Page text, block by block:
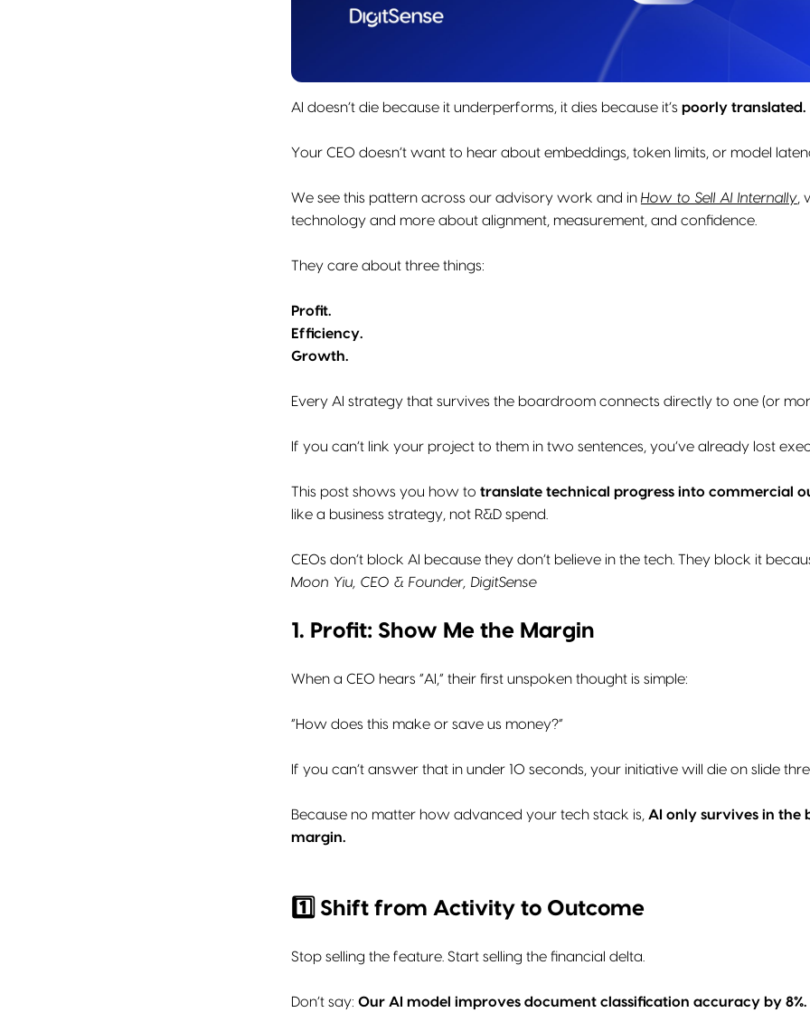
AI doesn’t die because it underperforms, it dies because it’s poorly translated.
Your CEO doesn’t want to hear about embeddings, token limits, or model
We see this pattern across our advisory work and in How to Sell AI Internally,
technology and more about alignment, measurement, and confidence.
They care about three things:
Profit.
Efficiency.
Growth.
Every AI strategy that survives the boardroom connects directly to one (or
If you can’t link your project to them in two sentences, you’ve already lost
This post shows you how to translate technical progress into commercial
like a business strategy, not R&D spend.
CEOs don’t block AI because they don’t believe in the tech. They block it
Moon Yiu, CEO & Founder, DigitSense
1. Profit: Show Me the Margin
When a CEO hears “AI,” their first unspoken thought is simple:
“How does this make or save us money?”
If you can’t answer that in under 10 seconds, your initiative will die on slide
Because no matter how advanced your tech stack is, AI only survives in
margin.
1️⃣ Shift from Activity to Outcome
Stop selling the feature. Start selling the financial delta.
Don’t say: Our AI model improves document classification accuracy by 8%.